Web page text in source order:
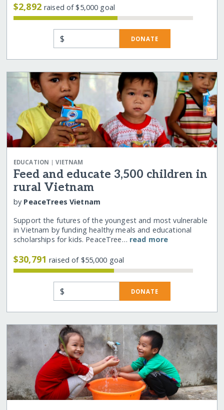
$2,892raised of $5,000 goal
$ DONATE
EDUCATION |VIETNAM
Feed and educate 3,500 children in
rural Vietnam
by PeaceTrees Vietnam
Support the futures of the youngest and most vulnerable
in Vietnam by funding healthy meals and educational
scholarships for kids. PeaceTree… read more
$30,791raised of $55,000 goal
$ DONATE